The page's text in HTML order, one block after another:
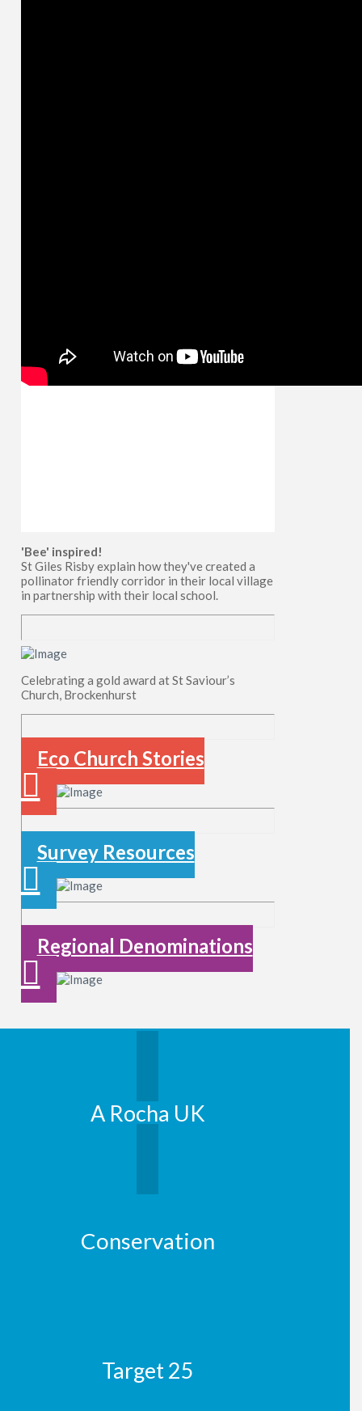
'Bee' inspired!
St Giles Risby explain how they've created a
pollinator friendly corridor in their local village
in partnership with their local school.
Celebrating a gold award at St Saviour’s
Church, Brockenhurst
Eco Church Stories
Survey Resources
Regional Denominations
A Rocha UK
Conservation
Target 25